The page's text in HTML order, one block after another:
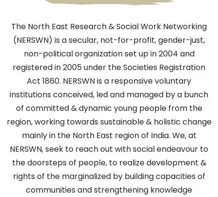
The North East Research & Social Work Networking
(NERSWN) is a secular, not-for-profit, gender-just,
non-political organization set up in 2004 and
registered in 2005 under the Societies Registration
Act 1860. NERSWN is a responsive voluntary
institutions conceived, led and managed by a bunch
of committed & dynamic young people from the
region, working towards sustainable & holistic change
mainly in the North East region of India. We, at
NERSWN, seek to reach out with social endeavour to
the doorsteps of people, to realize development &
rights of the marginalized by building capacities of
communities and strengthening knowledge